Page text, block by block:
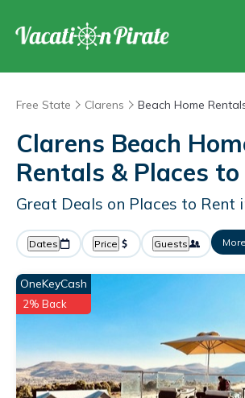
Free State Clarens Beach Home
Clarens Beach
Rentals & Places
Great Deals on Places to Rent
Dates Price Guests More
OneKeyCash
2% Back